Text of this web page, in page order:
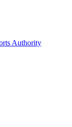
Authority